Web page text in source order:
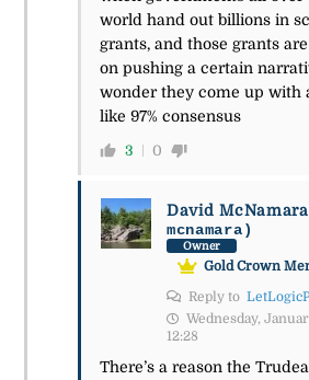
world hand out billions in
grants, and those grants
on pushing a certain
wonder they come up with
like 97% consensus
3 0
David McNamara
mcnamara)
Owner
Gold Crown
Reply to
Wednesday,
12:28
There’s a reason the